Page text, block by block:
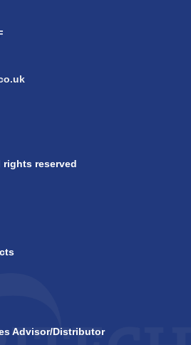
rights reserved
Advisor/Distributor